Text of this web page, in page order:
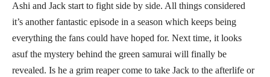
Ashi and Jack start to fight side by side. All things considered
it’s another fantastic episode in a season which keeps being
everything the fans could have hoped for. Next time, it looks
asuf the mystery behind the green samurai will finally be
revealed. Is he a grim reaper come to take Jack to the afterlife or